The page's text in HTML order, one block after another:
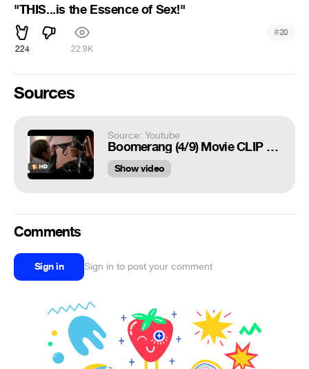
"THIS...is the Essence of Sex!"
224 22.9K
#20
Sources
Source: Youtube
Boomerang (4/9) Movie CLIP - The Essence of Sex (1992) HD
Show video
Comments
Sign in Sign in to post your comment